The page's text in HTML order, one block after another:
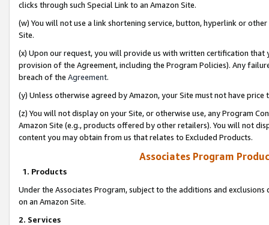
clicks through such Special Link to an Amazon Site.
(w) You will not use a link shortening service, button, hyperlink or
Site.
(x) Upon our request, you will provide us with written certification
provision of the Agreement, including the Program Policies). Any
breach of the Agreement.
(y) Unless otherwise agreed by Amazon, your Site must not have
(z) You will not display on your Site, or otherwise use, any Program
Amazon Site (e.g., products offered by other retailers). You will not
content you may obtain from us that relates to Excluded Products.
Associates Program
1. Products
Under the Associates Program, subject to the additions and
on an Amazon Site.
2. Services